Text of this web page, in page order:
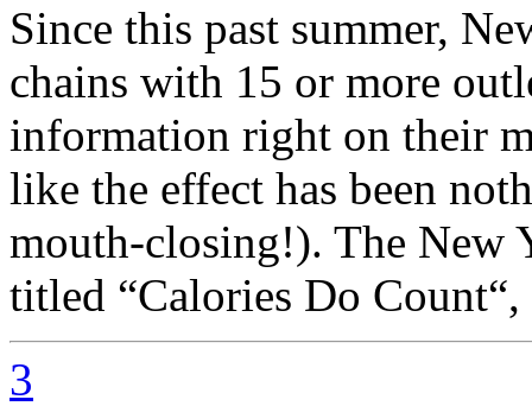
Since this past summer,
chains with 15 or more
information right on their
like the effect has been
mouth-closing!). The New
titled “Calories Do
3